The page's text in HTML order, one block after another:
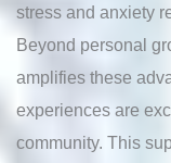
stress and anxiety
Beyond personal
amplifies these
experiences are
community. This